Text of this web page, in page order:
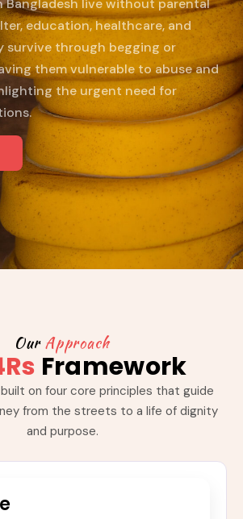
Bangladesh live without parental
education, healthcare, and
survive through begging or
them vulnerable to abuse and
the urgent need for
OurApproach
Framework
built on four core principles that guide
from the streets to a life of dignity
and purpose.